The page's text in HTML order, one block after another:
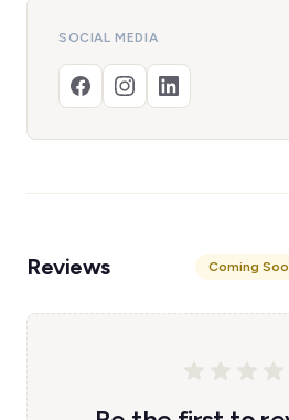
SOCIAL MEDIA
Reviews Coming